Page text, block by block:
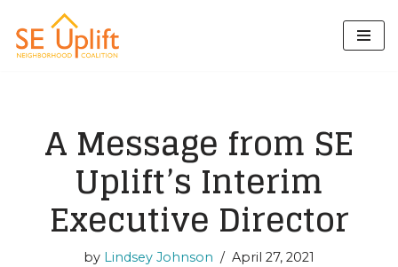
Skip
A Message from SE
Uplift’s Interim
Executive Director
by Lindsey Johnson April 27, 2021